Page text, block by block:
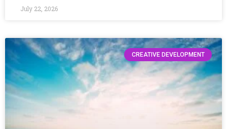
July 22, 2026
CREATIVE DEVELOPMENT